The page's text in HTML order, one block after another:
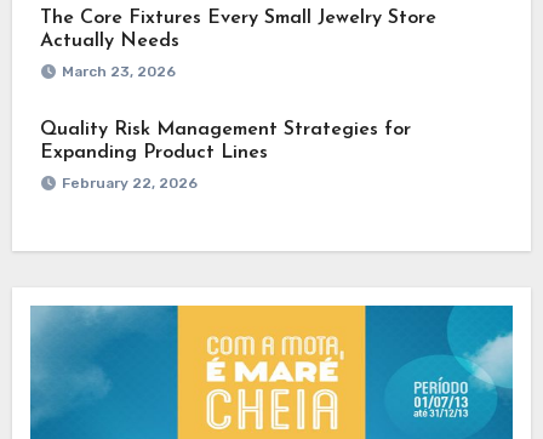
The Core Fixtures Every Small Jewelry Store
Actually Needs
March 23, 2026
Quality Risk Management Strategies for
Expanding Product Lines
February 22, 2026